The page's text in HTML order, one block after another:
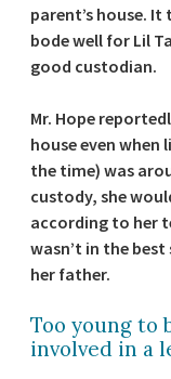
parent’s house.
bode well for Lil
good custodian.
Mr. Hope
house even when
the time) was
custody, she
according to her
wasn’t in the
her father.
Too young to
involved in a